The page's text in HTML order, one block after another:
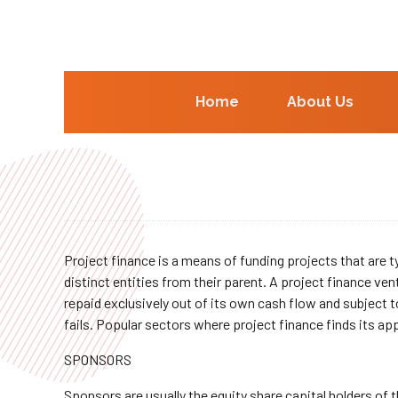
Home About Us
Project finance is a means of funding projects that are
distinct entities from their parent. A project finance
repaid exclusively out of its own cash flow and subject
fails. Popular sectors where project finance finds its
SPONSORS